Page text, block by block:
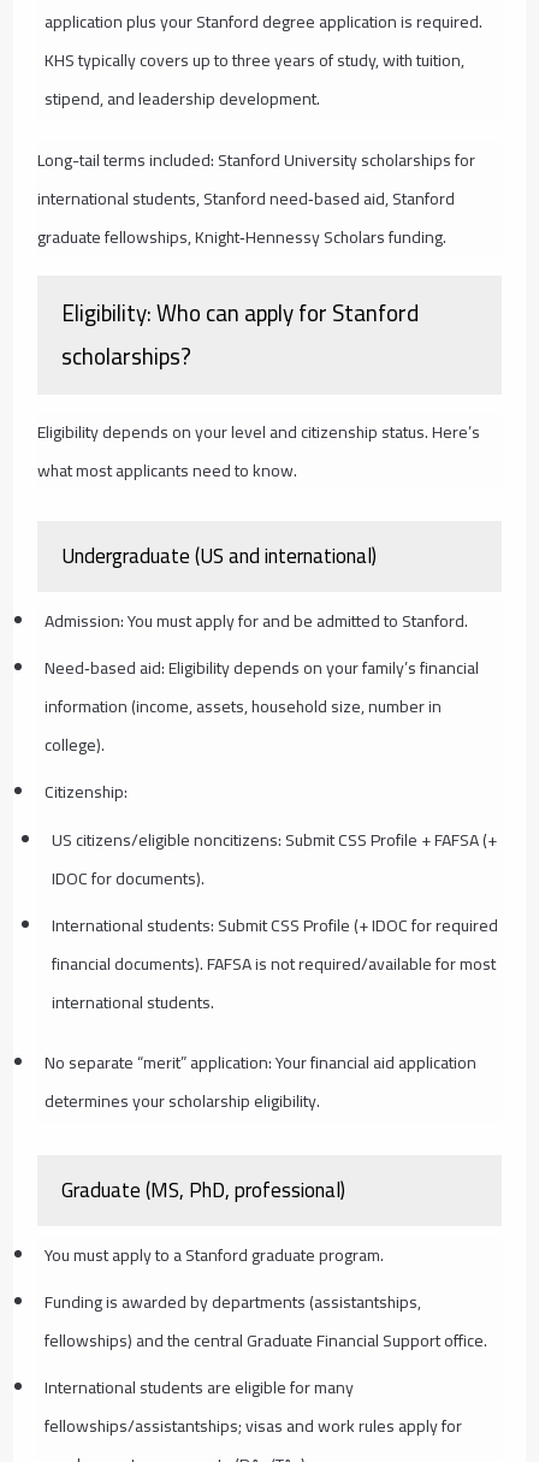
application plus your Stanford degree application is required.
KHS typically covers up to three years of study, with tuition,
stipend, and leadership development.
Long-tail terms included: Stanford University scholarships for
international students, Stanford need‑based aid, Stanford
graduate fellowships, Knight‑Hennessy Scholars funding.
Eligibility: Who can apply for Stanford
scholarships?
Eligibility depends on your level and citizenship status. Here’s
what most applicants need to know.
Undergraduate (US and international)
Admission: You must apply for and be admitted to Stanford.
Need‑based aid: Eligibility depends on your family’s financial
information (income, assets, household size, number in
college).
Citizenship:
US citizens/eligible noncitizens: Submit CSS Profile + FAFSA (+
IDOC for documents).
International students: Submit CSS Profile (+ IDOC for required
financial documents). FAFSA is not required/available for most
international students.
No separate “merit” application: Your financial aid application
determines your scholarship eligibility.
Graduate (MS, PhD, professional)
You must apply to a Stanford graduate program.
Funding is awarded by departments (assistantships,
fellowships) and the central Graduate Financial Support office.
International students are eligible for many
fellowships/assistantships; visas and work rules apply for